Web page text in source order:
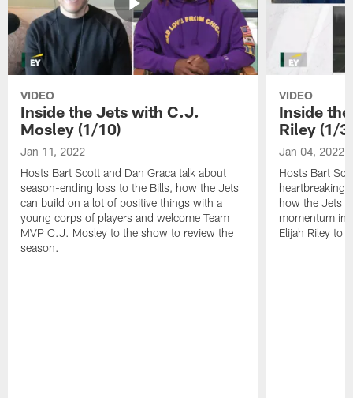
VIDEO
Inside the Jets with C.J.
Mosley (1/10)
Jan 11, 2022
Hosts Bart Scott and Dan Graca talk about
season-ending loss to the Bills, how the Jets
can build on a lot of positive things with a
young corps of players and welcome Team
MVP C.J. Mosley to the show to review the
season.
VIDEO
Inside
Riley (1/3)
Jan 04, 2022
Hosts Bart
heartbreaking
how the Jets
momentum in
Elijah Riley to